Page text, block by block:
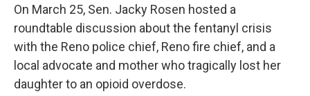
On March 25, Sen. Jacky Rosen hosted a
roundtable discussion about the fentanyl crisis
with the Reno police chief, Reno fire chief, and a
local advocate and mother who tragically lost her
daughter to an opioid overdose.